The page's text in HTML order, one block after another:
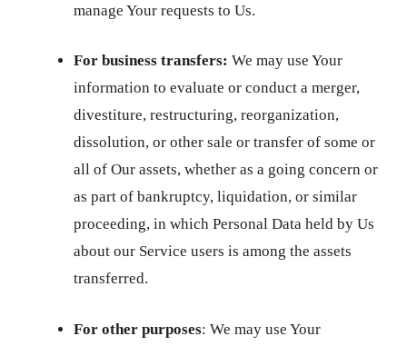
manage Your requests to Us.
For business transfers: We may use Your
information to evaluate or conduct a merger,
divestiture, restructuring, reorganization,
dissolution, or other sale or transfer of some or
all of Our assets, whether as a going concern or
as part of bankruptcy, liquidation, or similar
proceeding, in which Personal Data held by Us
about our Service users is among the assets
transferred.
For other purposes: We may use Your